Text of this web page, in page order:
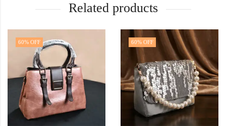
Related products
60% OFF 60% OFF